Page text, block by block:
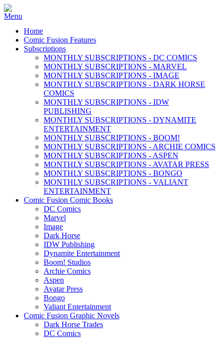
Home
Comic Fusion Features
Subscriptions
MONTHLY SUBSCRIPTIONS - DC COMICS
MONTHLY SUBSCRIPTIONS - MARVEL
MONTHLY SUBSCRIPTIONS - IMAGE
MONTHLY SUBSCRIPTIONS - DARK HORSE
COMICS
MONTHLY SUBSCRIPTIONS - IDW
PUBLISHING
MONTHLY SUBSCRIPTIONS - DYNAMITE
ENTERTAINMENT
MONTHLY SUBSCRIPTIONS - BOOM!
MONTHLY SUBSCRIPTIONS - ARCHIE COMICS
MONTHLY SUBSCRIPTIONS - ASPEN
MONTHLY SUBSCRIPTIONS - AVATAR PRESS
MONTHLY SUBSCRIPTIONS - BONGO
MONTHLY SUBSCRIPTIONS - VALIANT
ENTERTAINMENT
Comic Fusion Comic Books
DC Comics
Marvel
Image
Dark Horse
IDW Publishing
Dynamite Entertainment
Boom! Studios
Archie Comics
Aspen
Avatar Press
Bongo
Valiant Entertainment
Comic Fusion Graphic Novels
Dark Horse Trades
DC Comics